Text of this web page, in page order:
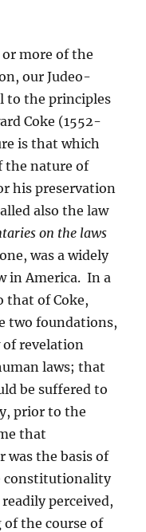
more of the
our Judeo-
to the principles
Coke (1552-
is that which
the nature of
his preservation
also the law
on the laws
was a widely
in America. In a
that of Coke,
two foundations,
revelation
laws; that
be suffered to
prior to the
that
the basis of
constitutionality
perceived,
the course of